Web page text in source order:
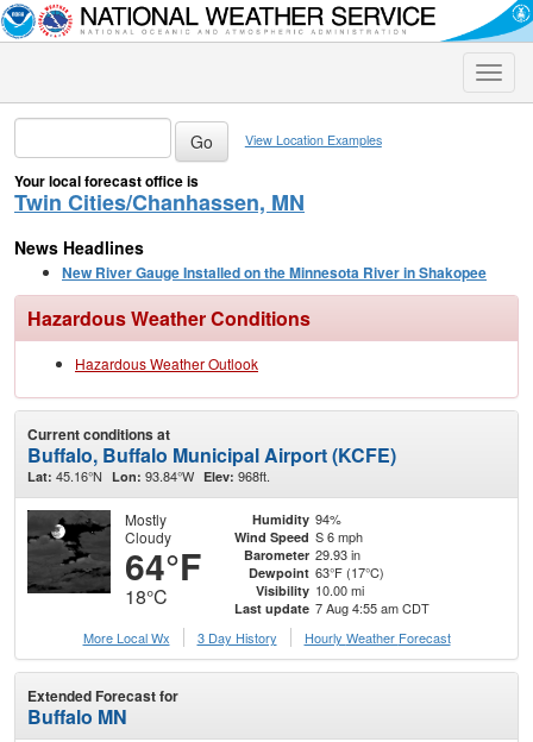
Toggle
View Location Examples
Your local forecast office is
Twin Cities/Chanhassen, MN
News Headlines
New River Gauge Installed on the Minnesota River in Shakopee
Hazardous Weather Conditions
Hazardous Weather Outlook
Current conditions at
Buffalo, Buffalo Municipal Airport (KCFE)
Lat: 45.16°N Lon: 93.84°W Elev: 968ft.
Mostly
Cloudy
64°F
18°C
Humidity 94%
Wind Speed S 6 mph
Barometer 29.93 in
Dewpoint 63°F (17°C)
Visibility 10.00 mi
Last update 7 Aug 4:55 am CDT
More Local Wx
3 Day History Hourly Weather Forecast
Extended Forecast for
Buffalo MN